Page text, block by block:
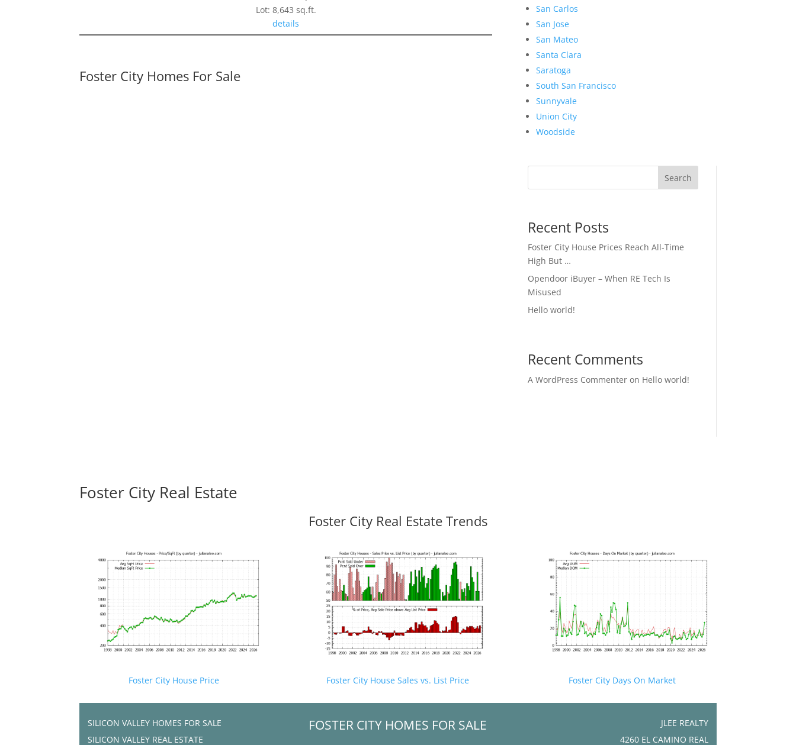
Lot: 8,643 sq.ft.
details
Foster City Homes For Sale
San Carlos
San Jose
San Mateo
Santa Clara
Saratoga
South San Francisco
Sunnyvale
Union City
Woodside
Search
Recent Posts
Foster City House Prices Reach All-Time
High But …
Opendoor iBuyer – When RE Tech Is
Misused
Hello world!
Recent Comments
A WordPress Commenteron Hello world!
Foster City Real Estate
Foster City Real Estate Trends
Foster City House Price Foster City House Sales vs. List Price Foster City Days On Market
SILICON VALLEY HOMES FOR SALE
SILICON VALLEY REAL ESTATE
FOSTER CITY HOMES FOR SALE
JLEE REALTY
4260 EL CAMINO REAL